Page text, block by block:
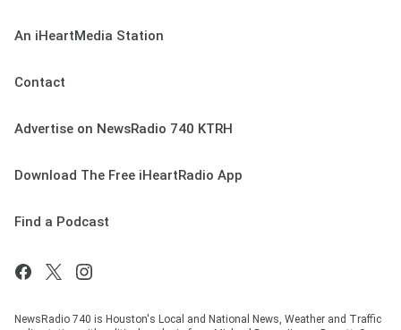
An iHeartMedia Station
Contact
Advertise on NewsRadio 740 KTRH
Download The Free iHeartRadio App
Find a Podcast
NewsRadio 740 is Houston's Local and National News, Weather and Traffic